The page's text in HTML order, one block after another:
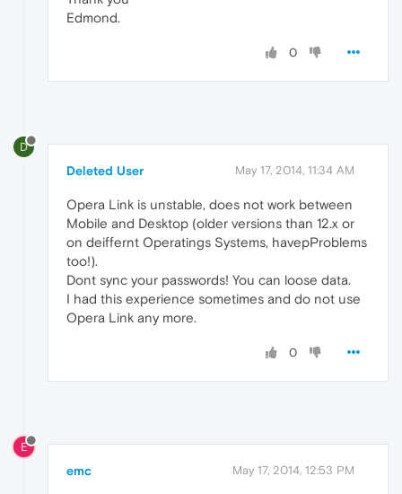
Edmond.
0
D
Deleted User May 17, 2014, 11:34 AM
Opera Link is unstable, does not work between
Mobile and Desktop (older versions than 12.x or
on deiffernt Operatings Systems, havepProblems
too!).
Dont sync your passwords! You can loose data.
I had this experience sometimes and do not use
Opera Link any more.
0
E
emc May 17, 2014, 12:53 PM